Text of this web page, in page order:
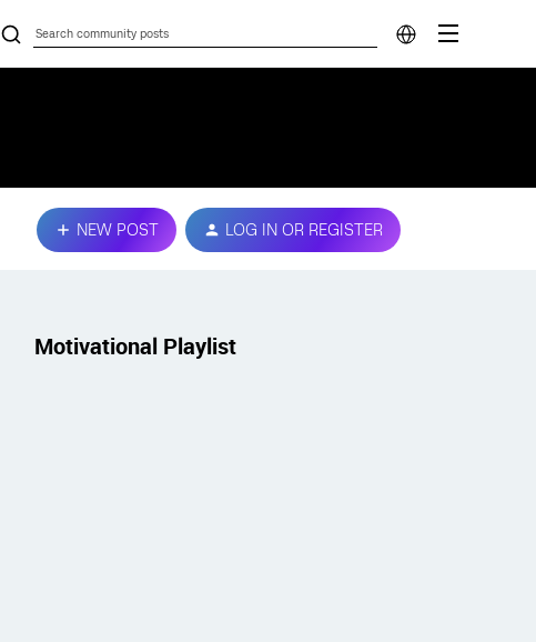
NEW POST LOG IN OR REGISTER
Motivational Playlist